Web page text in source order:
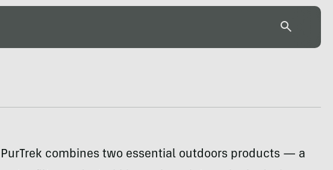
PurTrek combines two essential outdoors products — a